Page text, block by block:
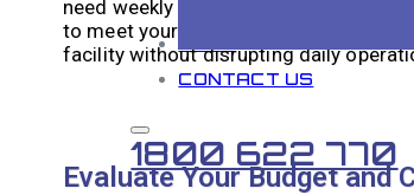
CONTACT US
1800 622 770
need weekly or monthly cleaning.
to meet your specific needs. By
facility without disrupting daily
Evaluate Your Budget and